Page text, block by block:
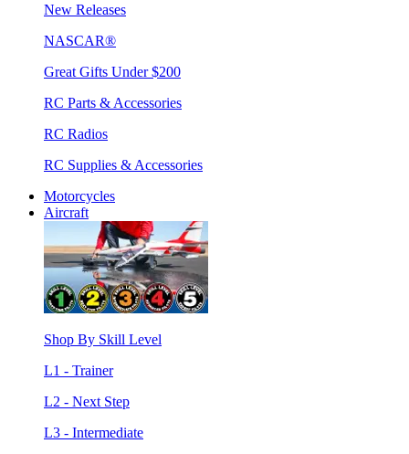
New Releases
NASCAR®
Great Gifts Under $200
RC Parts & Accessories
RC Radios
RC Supplies & Accessories
Motorcycles
Aircraft
Shop By Skill Level
L1 - Trainer
L2 - Next Step
L3 - Intermediate